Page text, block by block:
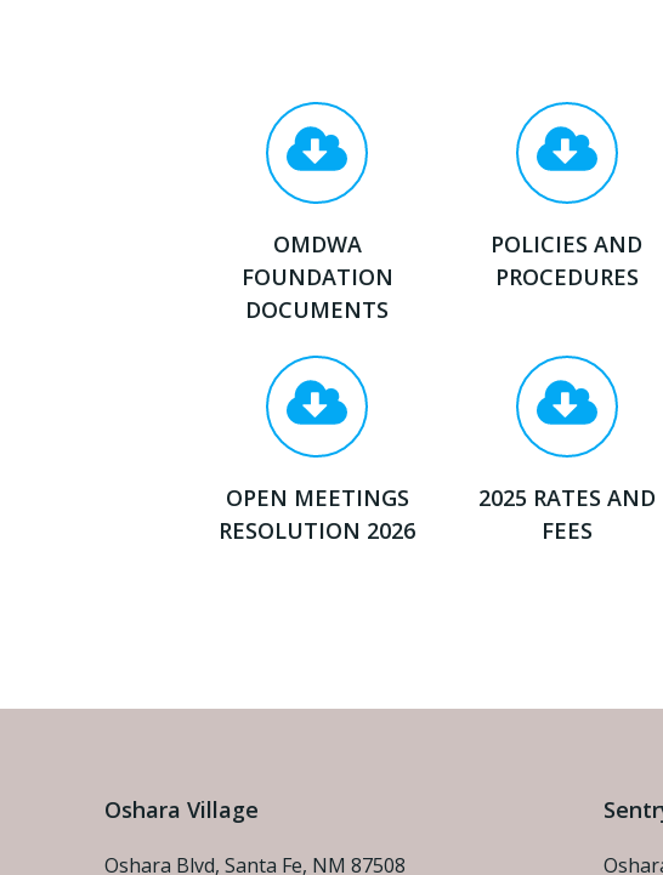
OMDWA
FOUNDATION
DOCUMENTS
POLICIES AND
PROCEDURES
OPEN MEETINGS
RESOLUTION 2026
2025 RATES AND
FEES
Oshara Village
Oshara Blvd, Santa Fe, NM 87508